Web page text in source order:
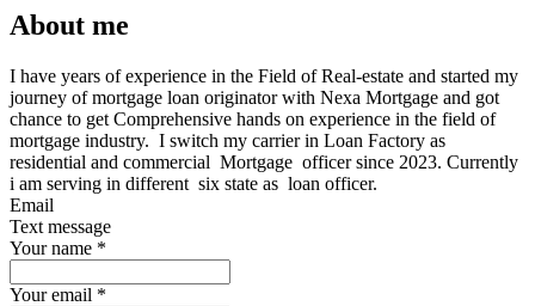
About me
I have years of experience in the Field of Real-estate and started my
journey of mortgage loan originator with Nexa Mortgage and got
chance to get Comprehensive hands on experience in the field of
mortgage industry. I switch my carrier in Loan Factory as
residential and commercial Mortgage officer since 2023. Currently
i am serving in different six state as loan officer.
Email
Text message
Your name *
Your email *